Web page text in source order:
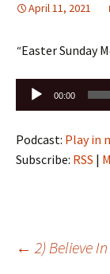
April 11, 2021
“Easter Sunday
Audio
Player
00:00
Podcast: Play in
Subscribe: RSS |
Post
← 2) Believe